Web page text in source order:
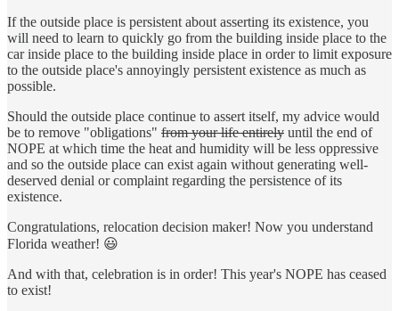
If the outside place is persistent about asserting its existence, you
will need to learn to quickly go from the building inside place to the
car inside place to the building inside place in order to limit exposure
to the outside place's annoyingly persistent existence as much as
possible.
Should the outside place continue to assert itself, my advice would
be to remove "obligations" from your life entirely until the end of
NOPE at which time the heat and humidity will be less oppressive
and so the outside place can exist again without generating well-
deserved denial or complaint regarding the persistence of its
existence.
Congratulations, relocation decision maker! Now you understand
Florida weather! 😃
And with that, celebration is in order! This year's NOPE has ceased
to exist!